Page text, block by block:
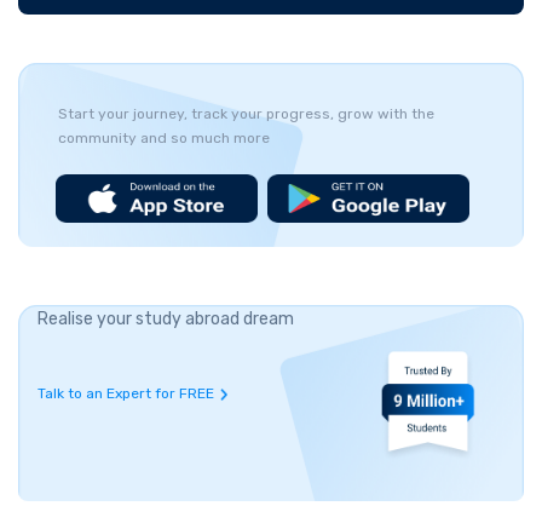
Start your journey, track your progress, grow with the
community and so much more
Realise your study abroad dream
Talk to an Expert for FREE